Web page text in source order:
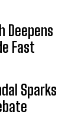
Deepens
Fast
Sparks